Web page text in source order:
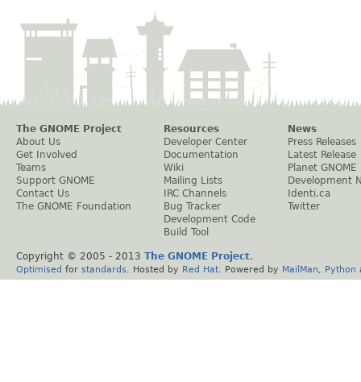
The GNOME Project
About Us
Get Involved
Teams
Support GNOME
Contact Us
The GNOME Foundation
Resources
Developer Center
Documentation
Wiki
Mailing Lists
IRC Channels
Bug Tracker
Development Code
Build Tool
News
Press Releases
Latest Release
Planet GNOME
Development
Identi.ca
Twitter
Copyright © 2005 - 2013 The GNOME Project.
Optimised for standards . Hosted by Red Hat . Powered by MailMan Python